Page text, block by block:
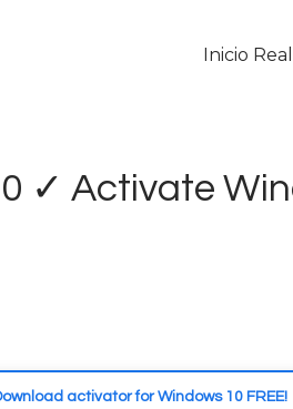
Inicio
Descarga
Equipo
✓ Activate
activator for Windows 10 FREE!